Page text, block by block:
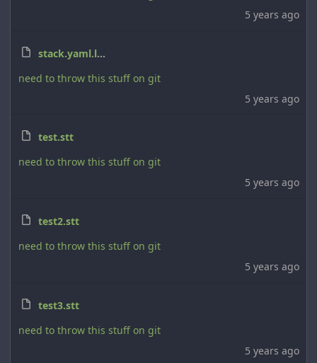
5 years ago
stack.yaml.lock
need to throw this stuff on git
5 years ago
test.stt
need to throw this stuff on git
5 years ago
test2.stt
need to throw this stuff on git
5 years ago
test3.stt
need to throw this stuff on git
5 years ago